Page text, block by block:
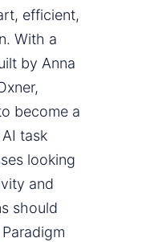
efficient,
With a
by Anna
become a
task
looking
and
should